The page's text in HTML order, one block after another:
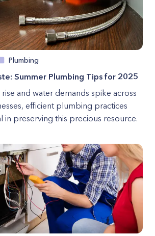
Plumbing
Summer Plumbing Tips for 2025
and water demands spike across
efficient plumbing practices
in preserving this precious resource.